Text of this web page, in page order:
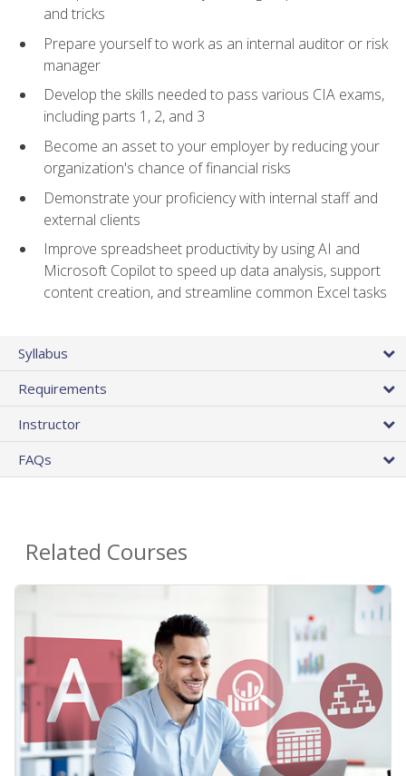
and tricks
Prepare yourself to work as an internal auditor or risk
manager
Develop the skills needed to pass various CIA exams,
including parts 1, 2, and 3
Become an asset to your employer by reducing your
organization's chance of financial risks
Demonstrate your proficiency with internal staff and
external clients
Improve spreadsheet productivity by using AI and
Microsoft Copilot to speed up data analysis, support
content creation, and streamline common Excel tasks
Syllabus
Requirements
Instructor
FAQs
Related Courses